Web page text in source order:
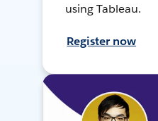
using Tableau.
Register now